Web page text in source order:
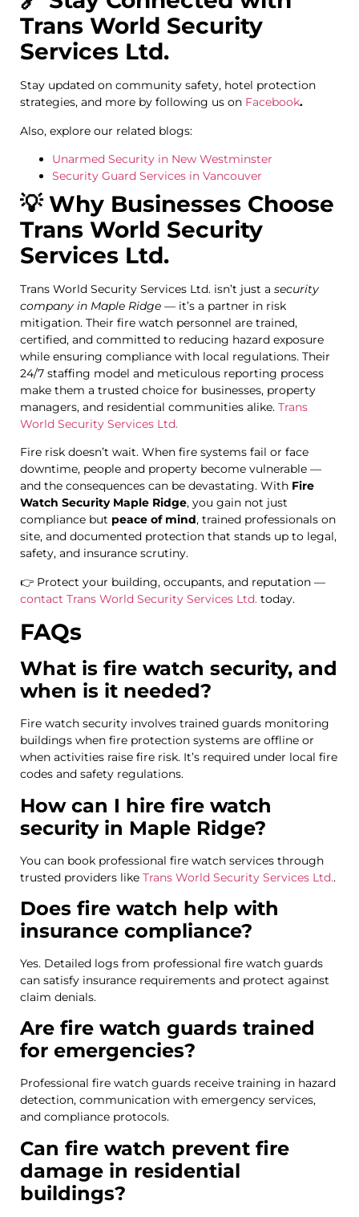
Trans World Security
Services Ltd.
Stay updated on community safety, hotel protection
strategies, and more by following us on Facebook.
Also, explore our related blogs:
Unarmed Security in New Westminster
Security Guard Services in Vancouver
💡 Why Businesses Choose
Trans World Security
Services Ltd.
Trans World Security Services Ltd. isn’t just a security
company in Maple Ridge — it’s a partner in risk
mitigation. Their fire watch personnel are trained,
certified, and committed to reducing hazard exposure
while ensuring compliance with local regulations. Their
24/7 staffing model and meticulous reporting process
make them a trusted choice for businesses, property
managers, and residential communities alike. Trans
World Security Services Ltd.
Fire risk doesn’t wait. When fire systems fail or face
downtime, people and property become vulnerable —
and the consequences can be devastating. With Fire
Watch Security Maple Ridge, you gain not just
compliance but peace of mind, trained professionals on
site, and documented protection that stands up to legal,
safety, and insurance scrutiny.
👉 Protect your building, occupants, and reputation —
contact Trans World Security Services Ltd. today.
FAQs
What is fire watch security, and
when is it needed?
Fire watch security involves trained guards monitoring
buildings when fire protection systems are offline or
when activities raise fire risk. It’s required under local fire
codes and safety regulations.
How can I hire fire watch
security in Maple Ridge?
You can book professional fire watch services through
trusted providers like Trans World Security Services Ltd..
Does fire watch help with
insurance compliance?
Yes. Detailed logs from professional fire watch guards
can satisfy insurance requirements and protect against
claim denials.
Are fire watch guards trained
for emergencies?
Professional fire watch guards receive training in hazard
detection, communication with emergency services,
and compliance protocols.
Can fire watch prevent fire
damage in residential
buildings?